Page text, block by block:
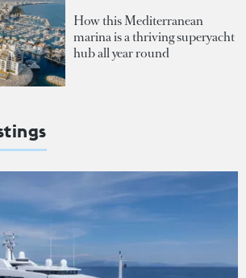
How this Mediterranean
marina is a thriving superyacht
hub all year round